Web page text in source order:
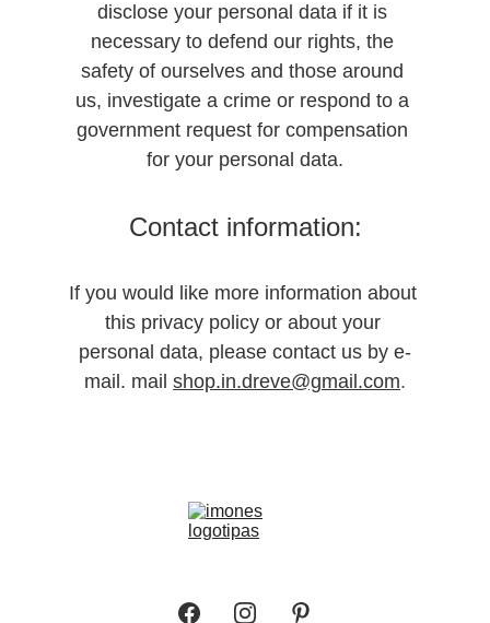
disclose your personal data if it is
necessary to defend our rights, the
safety of ourselves and those around
us, investigate a crime or respond to a
government request for compensation
for your personal data.
Contact information:
If you would like more information about
this privacy policy or about your
personal data, please contact us by e-
mail. mail shop.in.dreve@gmail.com.